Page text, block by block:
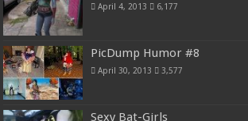
April 4, 2013 6,177
PicDump Humor #8
April 30, 2013 3,577
Sexy Bat-Girls